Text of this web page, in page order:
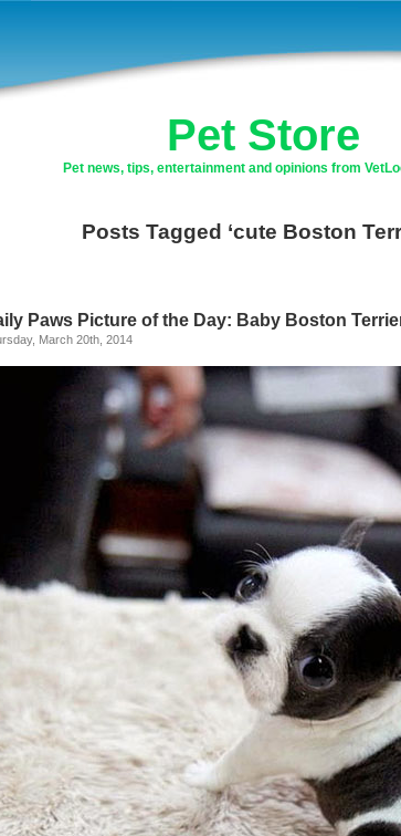
Pet Store
Pet news, tips, entertainment and opinions from
Posts Tagged ‘cute Boston
Paws Picture of the Day: Baby Boston
March 20th, 2014